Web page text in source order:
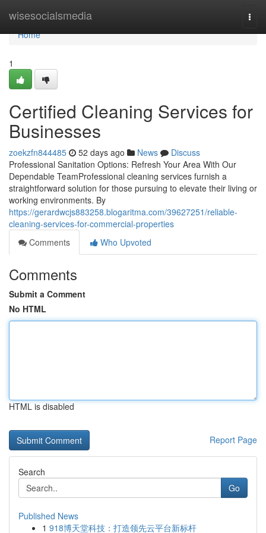
wisesocialsmedia
Home
Home
1
Certified Cleaning Services for
Businesses
zoekzfn844485 52 days ago News
Discuss
Professional Sanitation Options: Refresh Your Area With Our
Dependable TeamProfessional cleaning services furnish a
straightforward solution for those pursuing to elevate their living or
working environments. By
https://gerardwcjs883258.blogaritma.com/39627251/reliable-
cleaning-services-for-commercial-properties
Comments
Who Upvoted
Comments
Submit a Comment
No HTML
HTML is disabled
Report Page
Search
Go
Published News
1 918博天堂科技：打造领先云平台新标杆